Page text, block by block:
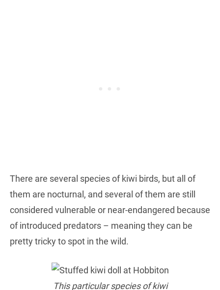
There are several species of kiwi birds, but all of
them are nocturnal, and several of them are still
considered vulnerable or near-endangered because
of introduced predators – meaning they can be
pretty tricky to spot in the wild.
This particular species of kiwi